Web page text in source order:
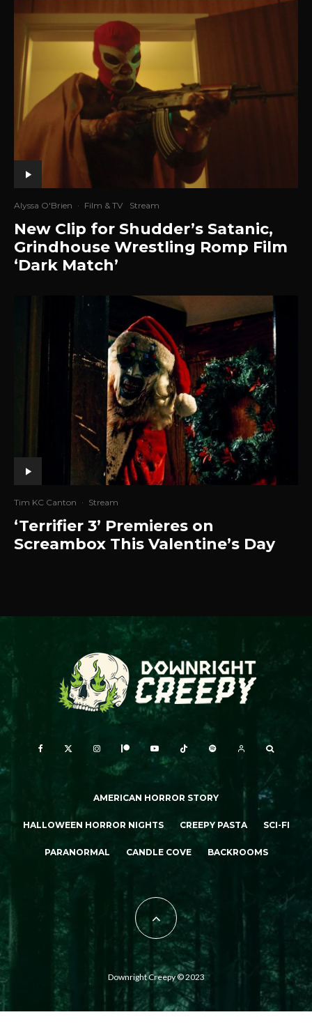
Alyssa O'Brien · Film & TV Stream
New Clip for Shudder’s Satanic,
Grindhouse Wrestling Romp Film
‘Dark Match’
Tim KC Canton · Stream
‘Terrifier 3’ Premieres on
Screambox This Valentine’s Day
AMERICAN HORROR STORY
HALLOWEEN HORROR NIGHTS CREEPY PASTA SCI-FI
PARANORMAL CANDLE COVE BACKROOMS
Downright Creepy © 2023